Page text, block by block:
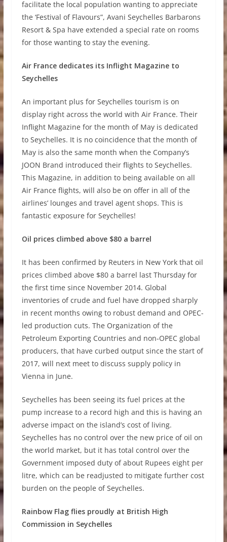
facilitate the local population wanting to appreciate
the ‘Festival of Flavours”, Avani Seychelles Barbarons
Resort & Spa have extended a special rate on rooms
for those wanting to stay the evening.
Air France dedicates its Inflight Magazine to
Seychelles
An important plus for Seychelles tourism is on
display right across the world with Air France. Their
Inflight Magazine for the month of May is dedicated
to Seychelles. It is no coincidence that the month of
May is also the same month when the Company’s
JOON Brand introduced their flights to Seychelles.
This Magazine, in addition to being available on all
Air France flights, will also be on offer in all of the
airlines’ lounges and travel agent shops. This is
fantastic exposure for Seychelles!
Oil prices climbed above $80 a barrel
It has been confirmed by Reuters in New York that oil
prices climbed above $80 a barrel last Thursday for
the first time since November 2014. Global
inventories of crude and fuel have dropped sharply
in recent months owing to robust demand and OPEC-
led production cuts. The Organization of the
Petroleum Exporting Countries and non-OPEC global
producers, that have curbed output since the start of
2017, will next meet to discuss supply policy in
Vienna in June.
Seychelles has been seeing its fuel prices at the
pump increase to a record high and this is having an
adverse impact on the island’s cost of living.
Seychelles has no control over the new price of oil on
the world market, but it has total control over the
Government imposed duty of about Rupees eight per
litre, which can be readjusted to mitigate further cost
burden on the people of Seychelles.
Rainbow Flag flies proudly at British High
Commission in Seychelles